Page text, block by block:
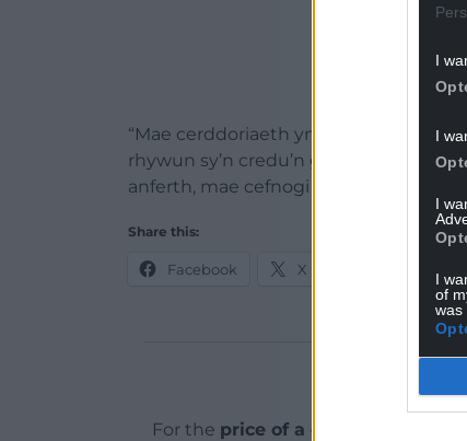
I
I
I
I
of
was
“Mae cerddoriaeth yn ffordd wych o
rhywun sy’n credu’n gryf mewn
anferth, mae cefnogi gwlad sydd
Share this:
Facebook X
For the price of a cup of coffee